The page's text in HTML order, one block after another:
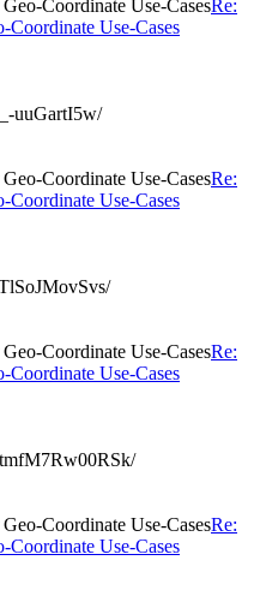
Coordinate Use-CasesRe:
Use-Cases
uuGartI5w/
Coordinate Use-CasesRe:
Use-Cases
Coordinate Use-CasesRe:
Use-Cases
Coordinate Use-CasesRe:
Use-Cases